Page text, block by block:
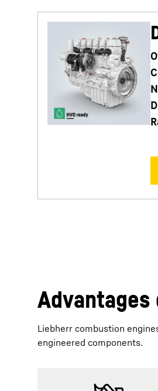
Liebherr combustion
engineered components.